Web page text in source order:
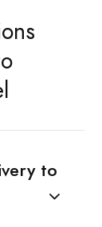
to